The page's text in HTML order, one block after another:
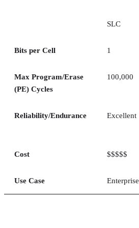
SLC
Bits per Cell 1
Max Program/Erase
(PE) Cycles
100,000
Reliability/Endurance Excellent
Cost $$$$$
Use Case Enterprise